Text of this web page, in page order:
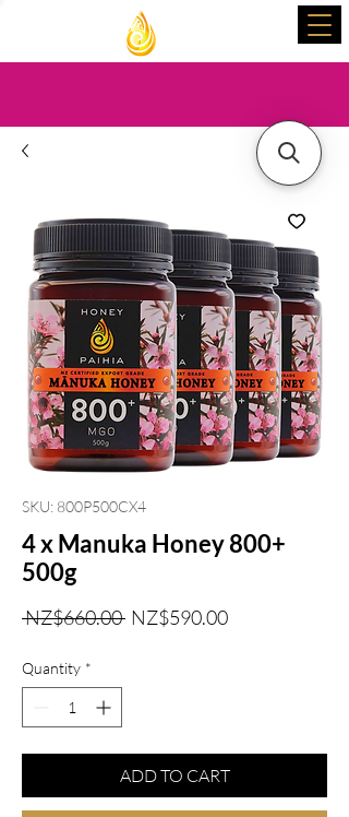
SKU: 800P500CX4
4 x Manuka Honey 800+
500g
NZ$660.00 Regular
NZ$590.00Sale
Quantity *
ADD TO CART